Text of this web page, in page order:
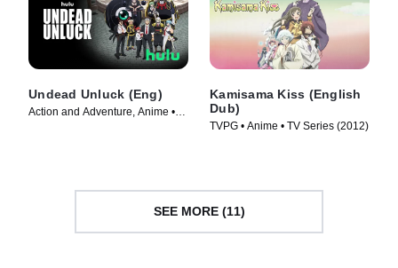
Undead Unluck (Eng)
Action and Adventure, Anime •
Kamisama Kiss (English
Dub)
TVPG • Anime • TV Series (2012)
SEE MORE (11)